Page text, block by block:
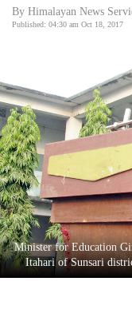
World
Business
World
Cup
Sports
Entertainment
Lifestyle
Science&Tech
By Himalayan News
Published: 04:30 am Oct 18, 2017
Minister for Education
Itahari of Sunsari